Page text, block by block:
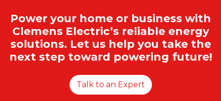
Power your home or business with
Clemens Electric’s reliable energy
solutions. Let us help you take the
next step toward powering future!
Talk to an Expert